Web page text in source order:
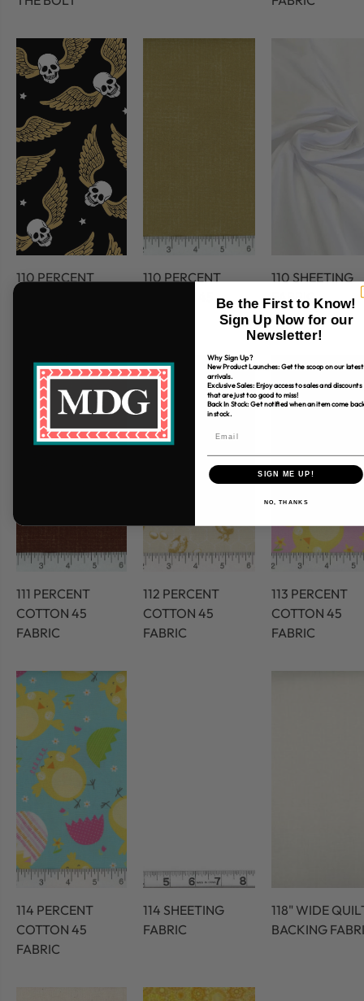
110 PERCENT
110 PERCENT
110 SHEETING
FABRIC
111 PERCENT
COTTON 45
FABRIC
112 PERCENT
COTTON 45
FABRIC
113 PERCENT
COTTON 45
FABRIC
114 PERCENT
COTTON 45
FABRIC
114 SHEETING
FABRIC
118" WIDE
BACKING
Be the First to Know!
Sign Up Now for our
Newsletter!
Why Sign Up?
New Product Launches: Get the scoop on our latest
arrivals.
Exclusive Sales: Enjoy access to sales and discounts
that are just too good to miss!
Back In Stock: Get notified when an item come back
in stock.
SIGN ME UP!
NO, THANKS